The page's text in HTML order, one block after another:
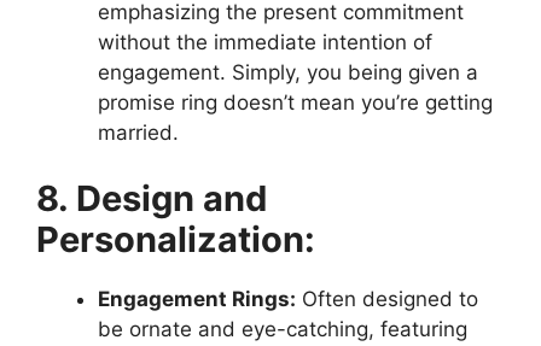
emphasizing the present commitment
without the immediate intention of
engagement. Simply, you being given a
promise ring doesn’t mean you’re getting
married.
8. Design and
Personalization:
Engagement Rings: Often designed to
be ornate and eye-catching, featuring